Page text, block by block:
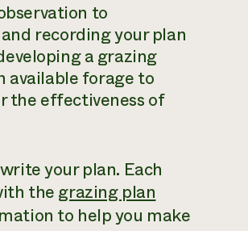
to
recording your plan
a grazing
available forage to
the effectiveness of
your plan. Each
the grazing plan
to help you make